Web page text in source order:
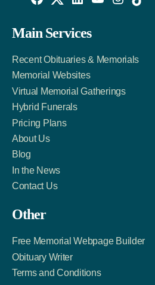
Facebook
Link
Twitter
Account
LinkedIn
Account
Main Services
Recent Obituaries & Memorials
Memorial Websites
Virtual Memorial Gatherings
Hybrid Funerals
Pricing Plans
About Us
Blog
In the News
Contact Us
Other
Free Memorial Webpage Builder
Obituary Writer
Terms and Conditions